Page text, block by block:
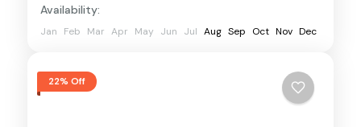
Availability:
Jan Feb Mar Apr May Jun Jul Aug Sep Oct Nov Dec
22% Off